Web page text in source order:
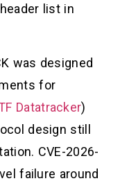
list in
was designed
for
Datatracker)
design still
CVE-2026-
failure around